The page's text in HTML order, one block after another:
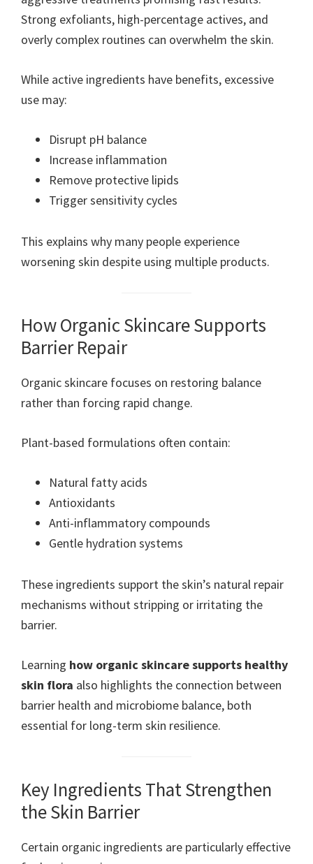
Strong exfoliants, high-percentage actives, and
overly complex routines can overwhelm the skin.
While active ingredients have benefits, excessive
use may:
Disrupt pH balance
Increase inflammation
Remove protective lipids
Trigger sensitivity cycles
This explains why many people experience
worsening skin despite using multiple products.
How Organic Skincare Supports
Barrier Repair
Organic skincare focuses on restoring balance
rather than forcing rapid change.
Plant-based formulations often contain:
Natural fatty acids
Antioxidants
Anti-inflammatory compounds
Gentle hydration systems
These ingredients support the skin’s natural repair
mechanisms without stripping or irritating the
barrier.
Learning how organic skincare supports healthy
skin flora also highlights the connection between
barrier health and microbiome balance, both
essential for long-term skin resilience.
Key Ingredients That Strengthen
the Skin Barrier
Certain organic ingredients are particularly effective